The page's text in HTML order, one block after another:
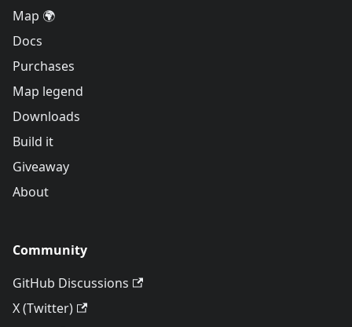
Map 🌍
Docs
Purchases
Map legend
Downloads
Build it
Giveaway
About
Community
GitHub Discussions
X (Twitter)